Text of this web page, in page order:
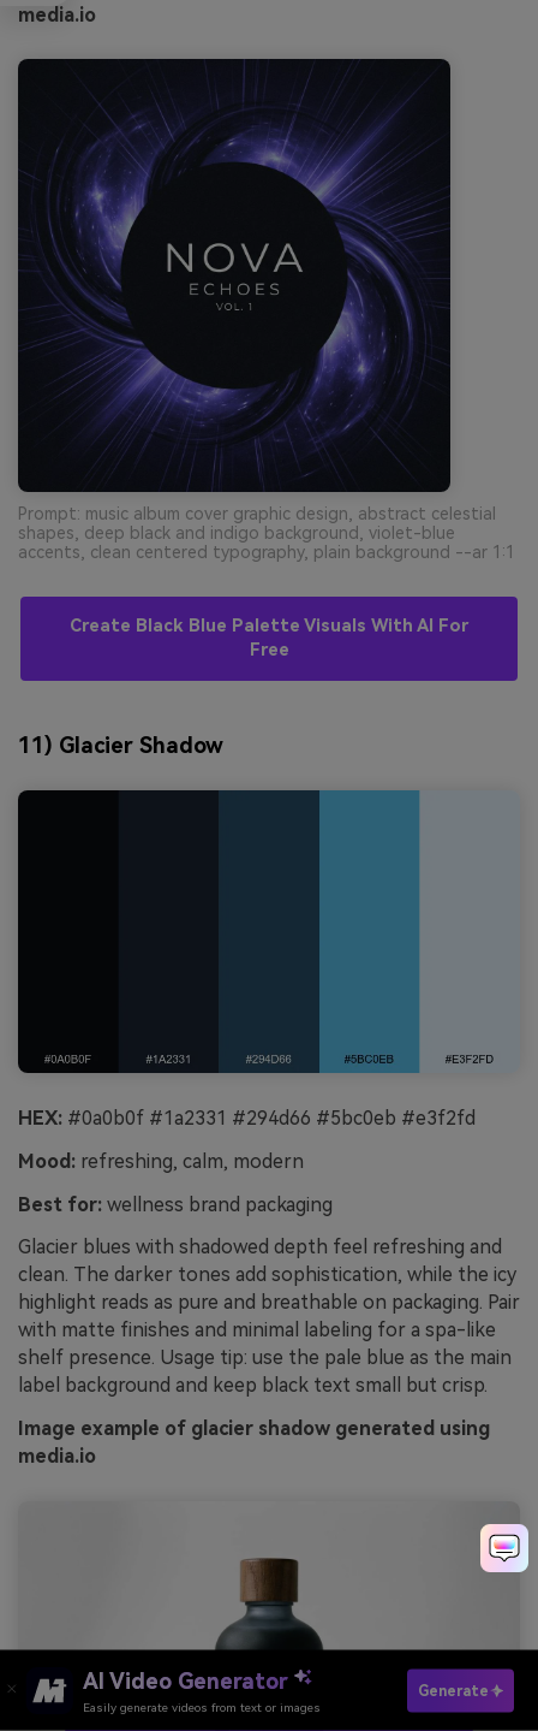
media.io
Prompt: music album cover graphic design, abstract celestial
shapes, deep black and indigo background, violet-blue
accents, clean centered typography, plain background --ar 1:1
Create Black Blue Palette Visuals With AI For
Free
11) Glacier Shadow
HEX: #0a0b0f #1a2331 #294d66 #5bc0eb #e3f2fd
Mood: refreshing, calm, modern
Best for: wellness brand packaging
Glacier blues with shadowed depth feel refreshing and
clean. The darker tones add sophistication, while the icy
highlight reads as pure and breathable on packaging. Pair
with matte finishes and minimal labeling for a spa-like
shelf presence. Usage tip: use the pale blue as the main
label background and keep black text small but crisp.
Image example of glacier shadow generated using
media.io
AI Video Generator
Easily generate videos from text or images
Generate
Try It Online